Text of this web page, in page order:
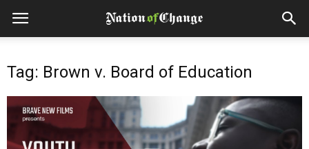
Tag: Brown v. Board of Education